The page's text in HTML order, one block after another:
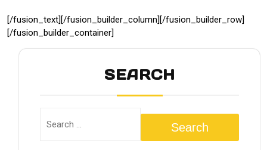
[/fusion_text][/fusion_builder_column][/fusion_builder_row]
[/fusion_builder_container]
SEARCH
Search